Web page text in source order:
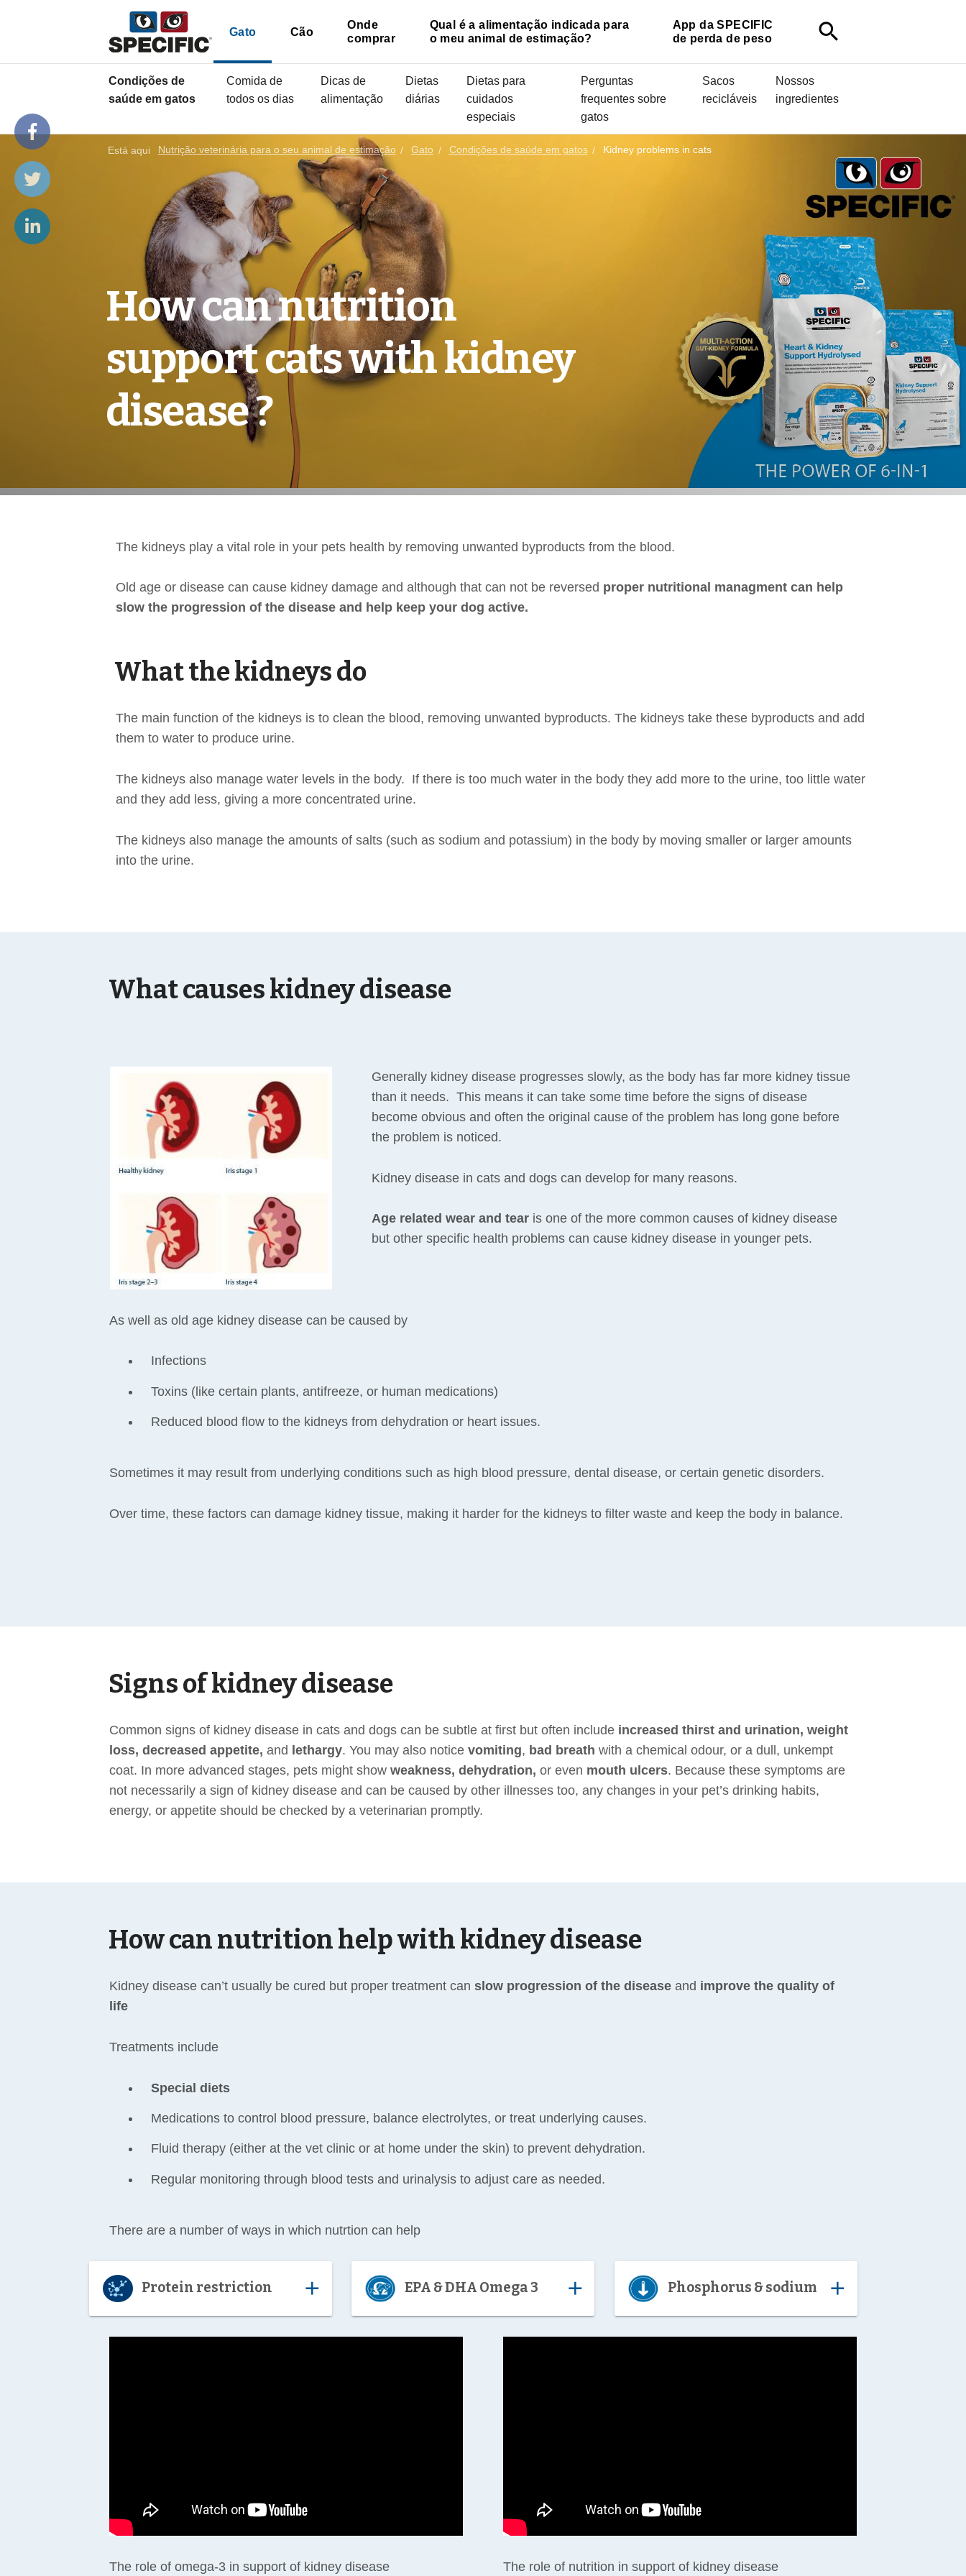
Gato Cão
Onde
comprar
Qual é a alimentação indicada para
o meu animal de estimação?
App da SPECIFIC
de perda de peso
search
Condições de
saúde em gatos
Comida de
todos os dias
Dicas de
alimentação
Dietas
diárias
Dietas para
cuidados
especiais
Perguntas
frequentes sobre
gatos
Sacos
recicláveis
Nossos
ingredientes
Está aqui Nutrição veterinária para o seu animal de estimação Gato Condições de saúde em gatos Kidney problems in cats
How can nutrition
support cats with kidney
disease ?
The kidneys play a vital role in your pets health by removing unwanted byproducts from the blood.
Old age or disease can cause kidney damage and although that can not be reversed proper nutritional managment can help
slow the progression of the disease and help keep your dog active.
What the kidneys do
The main function of the kidneys is to clean the blood, removing unwanted byproducts. The kidneys take these byproducts and add
them to water to produce urine.
The kidneys also manage water levels in the body. If there is too much water in the body they add more to the urine, too little water
and they add less, giving a more concentrated urine.
The kidneys also manage the amounts of salts (such as sodium and potassium) in the body by moving smaller or larger amounts
into the urine.
What causes kidney disease
Generally kidney disease progresses slowly, as the body has far more kidney tissue
than it needs. This means it can take some time before the signs of disease
become obvious and often the original cause of the problem has long gone before
the problem is noticed.
Kidney disease in cats and dogs can develop for many reasons.
Age related wear and tear is one of the more common causes of kidney disease
but other specific health problems can cause kidney disease in younger pets.
As well as old age kidney disease can be caused by
Infections
Toxins (like certain plants, antifreeze, or human medications)
Reduced blood flow to the kidneys from dehydration or heart issues.
Sometimes it may result from underlying conditions such as high blood pressure, dental disease, or certain genetic disorders.
Over time, these factors can damage kidney tissue, making it harder for the kidneys to filter waste and keep the body in balance.
Signs of kidney disease
Common signs of kidney disease in cats and dogs can be subtle at first but often include increased thirst and urination, weight
loss, decreased appetite,and lethargy. You may also noticevomiting, bad breath with a chemical odour, or a dull, unkempt
coat. In more advanced stages, pets might showweakness, dehydration,or even mouth ulcers. Because these symptoms are
not necessarily a sign of kidney disease and can be caused by other illnesses too, any changes in your pet’s drinking habits,
energy, or appetite should be checked by a veterinarian promptly.
How can nutrition help with kidney disease
Kidney disease can’t usually be cured but proper treatment canslow progression of the disease and improve the quality of
life
Treatments include
Special diets
Medications to control blood pressure, balance electrolytes, or treat underlying causes.
Fluid therapy (either at the vet clinic or at home under the skin) to prevent dehydration.
Regular monitoring through blood tests and urinalysis to adjust care as needed.
There are a number of ways in which nutrtion can help
Protein restriction add EPA & DHA Omega 3 add Phosphorus & sodium add
The role of omega-3 in support of kidney disease The role of nutrition in support of kidney disease